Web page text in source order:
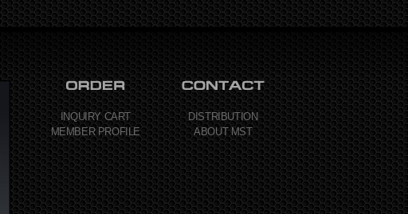
INQUIRY CART
MEMBER PROFILE
DISTRIBUTION
ABOUT MST